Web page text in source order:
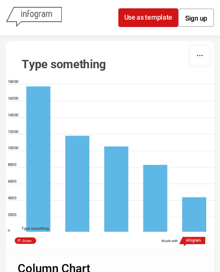
Skip to content
Use as template Sign up
Type something
18000
16000
14000
12000
10000
8000
6000
4000
2000
0
Romance
Travel
Type something
Share Made with
Column Chart